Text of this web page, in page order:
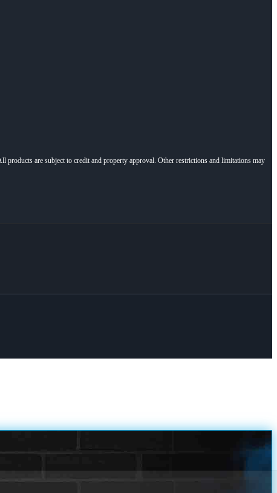
are subject to credit and property approval. Other restrictions and limitations may